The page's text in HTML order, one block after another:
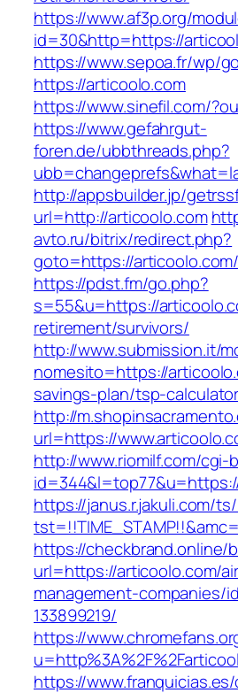
https://www.af3p.org/
id=30&http=https://
https://www.sepoa.fr/wp/
https://articoolo.com
https://www.sinefil.com/
https://www.gefahrgut-
foren.de/ubbthreads.php?
http://appsbuilder.jp/
url=http://articoolo.com
avto.ru/bitrix/redirect.php?
goto=https://articoolo.com/
https://pdst.fm/go.php?
s=55&u=https://
retirement/survivors/
http://www.submission.it/
nomesito=https://
savings-plan/tsp-calculator
http://
url=https://
http://www.riomilf.com/cgi-
https://janus.r.jakuli.com/
https://checkbrand.online/
url=https://articoolo.com/
management-companies/
133899219/
https://
https://